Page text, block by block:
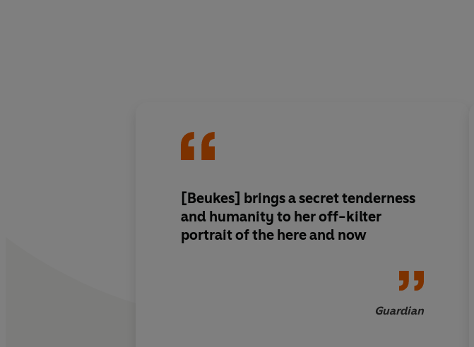
[Beukes] brings a secret tenderness
and humanity to her off-kilter
portrait of the here and now
Guardian